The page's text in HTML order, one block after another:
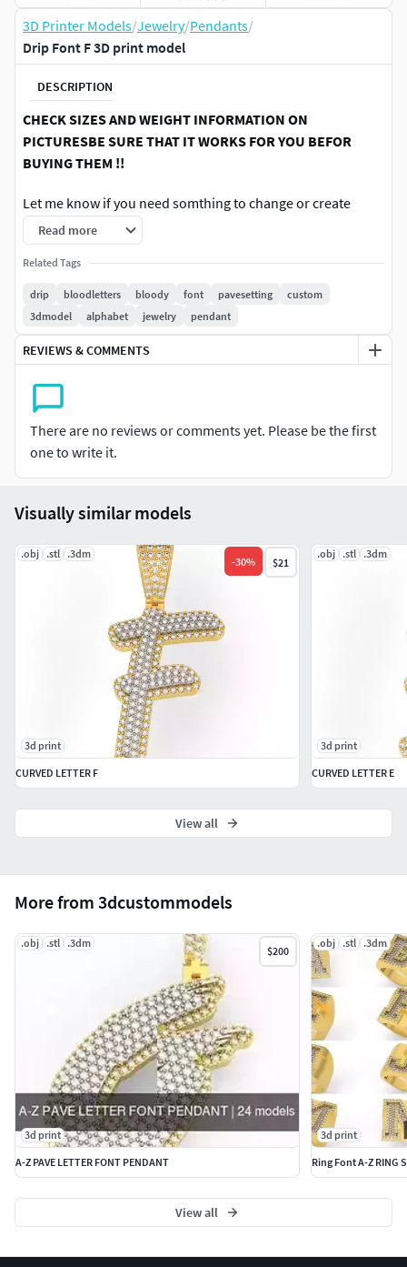
3D Printer Models/Jewelry/Pendants/
Drip Font F 3D print model
DESCRIPTION
CHECK SIZES AND WEIGHT INFORMATION ON
PICTURESBE SURE THAT IT WORKS FOR YOU BEFOR
BUYING THEM !!
Let me know if you need somthing to change or create
somthing special for you, I am ready and open to make
your custom pieces ., Ordering one piece there will be
discounts for you in future Please feel free to ask whatever
you wish i am happy to help you to get your piece done We
can create somthing special and unique for you jsut inbox
me and we will start ., Thank you for your time
Read more
Related Tags
drip bloodletters bloody font pavesetting
custom
3dmodel
alphabet jewelry pendant
REVIEWS & COMMENTS
There are no reviews or comments yet. Please be the first
one to write it.
More from 3dcustommodels
.obj .stl .3dm
$200
3d print
A-Z PAVE LETTER FONT PENDANT
.obj .stl .3dm
3d print
Ring Font A-Z RING
View all
Visually similar models
.obj .stl .3dm
-30% $21
3d print
CURVED LETTER F
.obj .stl .3dm
3d print
CURVED LETTER E
View all